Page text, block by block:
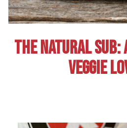
THE NATURAL SUB:
VEGGIE